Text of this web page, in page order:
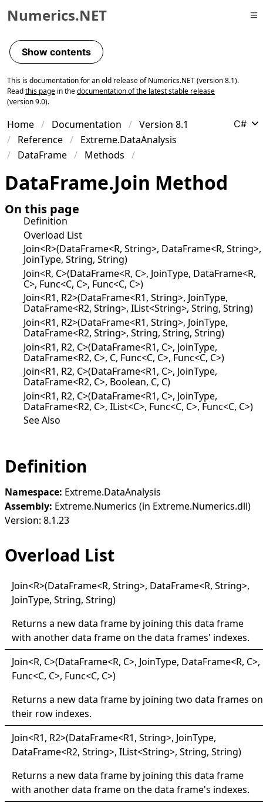
Skip to primary navigation
Skip to content
Skip to footer
Numerics.NET
Show contents
This is documentation for an old release of Numerics.NET (version 8.1).
Readthis page in thedocumentation of the latest stable release
(version 9.0).
Home Documentation
Version 8.1
Reference
Extreme.DataAnalysis
DataFrame
Methods
C#
DataFrame.Join Method
On this page
Definition
Overload List
Join<R>(DataFrame<R, String>, DataFrame<R, String>,
JoinType, String, String)
Join<R, C>(DataFrame<R, C>, JoinType, DataFrame<R,
C>, Func<C, C>, Func<C, C>)
Join<R1, R2>(DataFrame<R1, String>, JoinType,
DataFrame<R2, String>, IList<String>, String, String)
Join<R1, R2>(DataFrame<R1, String>, JoinType,
DataFrame<R2, String>, String, String, String)
Join<R1, R2, C>(DataFrame<R1, C>, JoinType,
DataFrame<R2, C>, C, Func<C, C>, Func<C, C>)
Join<R1, R2, C>(DataFrame<R1, C>, JoinType,
DataFrame<R2, C>, Boolean, C, C)
Join<R1, R2, C>(DataFrame<R1, C>, JoinType,
DataFrame<R2, C>, IList<C>, Func<C, C>, Func<C, C>)
See Also
Definition
Namespace: Extreme.DataAnalysis
Assembly: Extreme.Numerics (in Extreme.Numerics.dll)
Version: 8.1.23
Overload List
Join<R>(DataFrame<R, String>, DataFrame<R, String>,
JoinType, String, String)
Returns a new data frame by joining this data frame
with another data frame on the data frames' indexes.
Join<R, C>(DataFrame<R, C>, JoinType, DataFrame<R, C>,
Func<C, C>, Func<C, C>)
Returns a new data frame by joining two data frames on
their row indexes.
Join<R1, R2>(DataFrame<R1, String>, JoinType,
DataFrame<R2, String>, IList<String>, String, String)
Returns a new data frame by joining this data frame
with another data frame on the data frame's indexes.